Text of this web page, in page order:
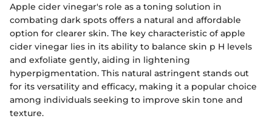
Apple cider vinegar's role as a toning solution in
combating dark spots offers a natural and affordable
option for clearer skin. The key characteristic of apple
cider vinegar lies in its ability to balance skin p H levels
and exfoliate gently, aiding in lightening
hyperpigmentation. This natural astringent stands out
for its versatility and efficacy, making it a popular choice
among individuals seeking to improve skin tone and
texture.